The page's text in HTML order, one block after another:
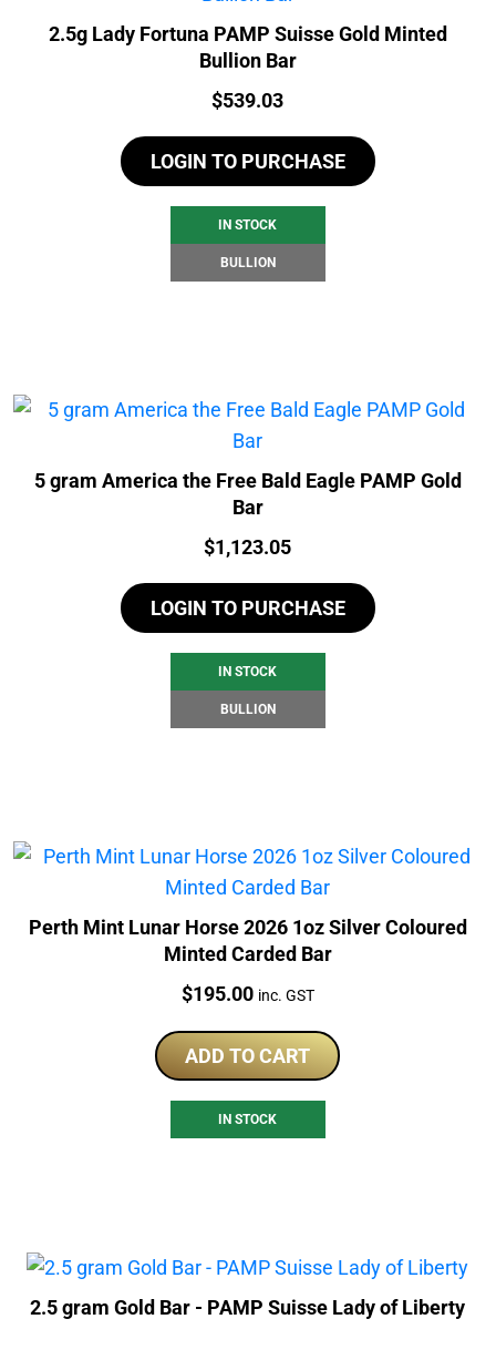
2.5g Lady Fortuna PAMP Suisse Gold Minted
Bullion Bar
Price:
$539.03
LOGIN TO PURCHASE
IN STOCK
BULLION
5 gram America the Free Bald Eagle PAMP Gold
Bar
Price:
$1,123.05
LOGIN TO PURCHASE
IN STOCK
BULLION
Perth Mint Lunar Horse 2026 1oz Silver Coloured
Minted Carded Bar
Price:
$195.00 inc. GST
ADD TO CART
IN STOCK
2.5 gram Gold Bar - PAMP Suisse Lady of Liberty